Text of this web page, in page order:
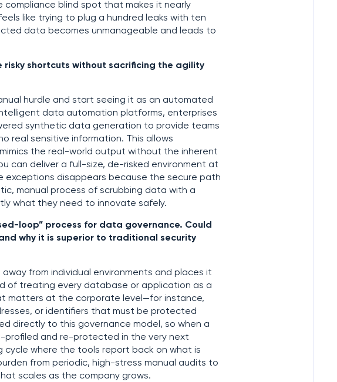
compliance blind spot that makes it nearly
like trying to plug a hundred leaks with ten
data becomes unmanageable and leads to
risky shortcuts without sacrificing the agility
hurdle and start seeing it as an automated
data automation platforms, enterprises
synthetic data generation to provide teams
sensitive information. This allows
the real-world output without the inherent
can deliver a full-size, de-risked environment at
exceptions disappears because the secure path
manual process of scrubbing data with a
what they need to innovate safely.
loop” process for data governance. Could
why it is superior to traditional security
from individual environments and places it
of treating every database or application as a
matters at the corporate level—for instance,
or identifiers that must be protected
directly to this governance model, so when a
profiled and re-protected in the very next
cycle where the tools report back on what is
from periodic, high-stress manual audits to
scales as the company grows.